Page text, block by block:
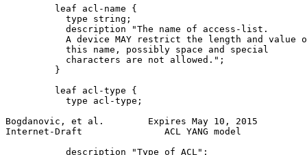
         leaf acl-name {
           type string;
           description "The name of access-list.
A device MAY restrict the length and value
           this name, possibly space and special
           characters are not allowed.";
         }
         leaf acl-type {
           type acl-type;
Bogdanovic, et al.        Expires May 10, 2015
Internet-Draft               ACL YANG model
           description "Type of ACL";